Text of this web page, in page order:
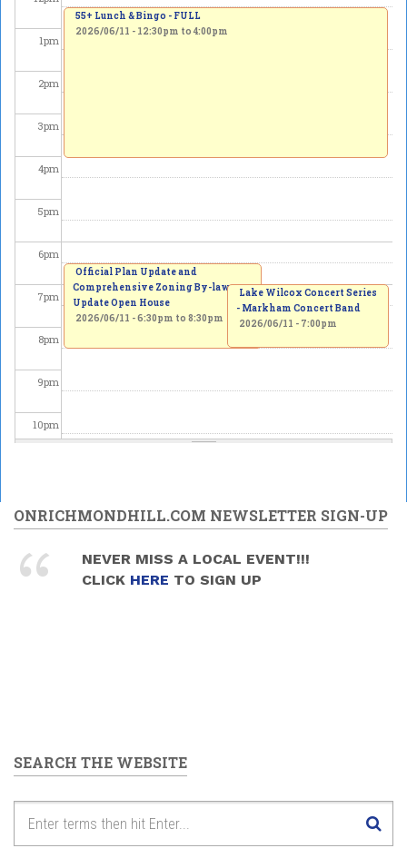
1pm
2pm
3pm
4pm
5pm
6pm
7pm
8pm
9pm
10pm
55+ Lunch & Bingo - FULL
2026/06/11 - 12:30pm to 4:00pm
Official Plan Update and
Comprehensive Zoning By-law
Update Open House
2026/06/11 -6:30pm to 8:30pm
Lake Wilcox Concert Series
- Markham Concert Band
2026/06/11 - 7:00pm
ONRICHMONDHILL.COM NEWSLETTER SIGN-UP
NEVER MISS A LOCAL EVENT!!!
CLICK HERE TO SIGN UP
SEARCH THE WEBSITE